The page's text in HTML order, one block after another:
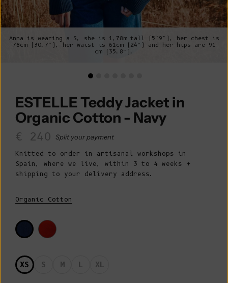
Anna is wearing a S, she is 1,78m tall (5’9"), her chest is
78cm (30.7”), her waist is 61cm (24”) and her hips are 91
cm (35.8”).
ESTELLE Teddy Jacket in
Organic Cotton - Navy
Sale price
€ 240 Split your payment
Knitted to order in artisanal workshops in
Spain, where we live, within 3 to 4 weeks +
shipping to your delivery address.
Organic Cotton
XS S M L XL